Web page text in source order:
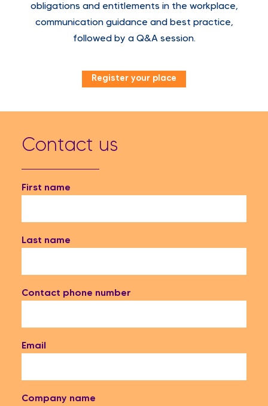
obligations and entitlements in the workplace,
communication guidance and best practice,
followed by a Q&A session.
Register your place
Contact us
First name
Last name
Contact phone number
Email
Company name